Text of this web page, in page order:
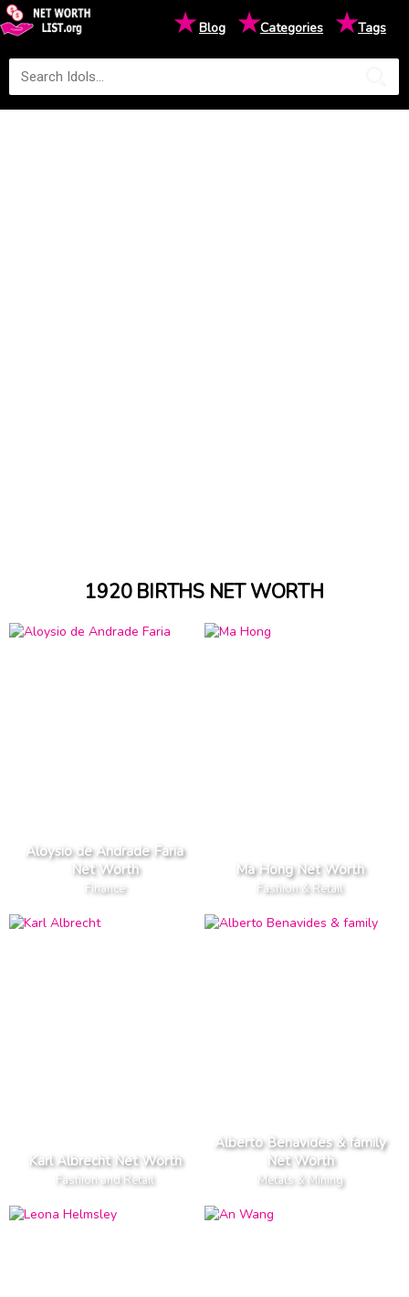
★Blog ★Categories ★Tags
1920 BIRTHS NET WORTH
Aloysio de Andrade Faria
Net Worth
Finance
Ma Hong Net Worth
Fashion & Retail
Karl Albrecht Net Worth
Fashion and Retail
Alberto Benavides & family
Net Worth
Metals & Mining